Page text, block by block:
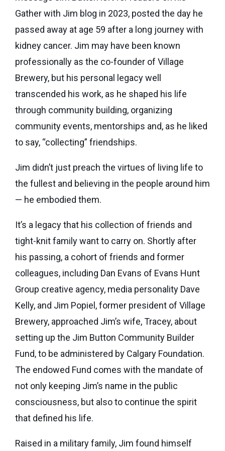
Quality
of
Life
Report
Spur
Magazine
Seaman
Hockey
Grants
Strategic
Opportunity
Grants
Grassroots
Grants
Animal
Welfare
Fund
Past
Grants
Projects
Granting
Boundaries
give
Donor
e-
News
Power
of
Professional
Advisor
Resources
Donor
&
Professional
FAQs
Advice
to
eNews
Gather with Jim blog in 2023, posted the day he
passed away at age 59 after a long journey with
kidney cancer. Jim may have been known
professionally as the co-founder of Village
Brewery, but his personal legacy well
transcended his work, as he shaped his life
through community building, organizing
community events, mentorships and, as he liked
to say, “collecting” friendships.
Jim didn’t just preach the virtues of living life to
the fullest and believing in the people around him
— he embodied them.
It’s a legacy that his collection of friends and
tight-knit family want to carry on. Shortly after
his passing, a cohort of friends and former
colleagues, including Dan Evans of Evans Hunt
Group creative agency, media personality Dave
Kelly, and Jim Popiel, former president of Village
Brewery, approached Jim’s wife, Tracey, about
setting up the Jim Button Community Builder
Fund, to be administered by Calgary Foundation.
The endowed Fund comes with the mandate of
not only keeping Jim’s name in the public
consciousness, but also to continue the spirit
that defined his life.
Raised in a military family, Jim found himself